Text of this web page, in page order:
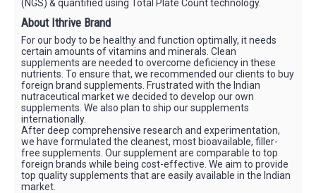
(NGS) & quantified using Total Plate Count technology.
About Ithrive Brand
For our body to be healthy and function optimally, it needs
certain amounts of vitamins and minerals. Clean
supplements are needed to overcome deficiency in these
nutrients. To ensure that, we recommended our clients to buy
foreign brand supplements. Frustrated with the Indian
nutraceutical market we decided to develop our own
supplements. We also plan to ship our supplements
internationally.
After deep comprehensive research and experimentation,
we have formulated the cleanest, most bioavailable, filler-
free supplements. Our supplement are comparable to top
foreign brands while being cost-effective. We aim to provide
top quality supplements that are easily available in the Indian
market.